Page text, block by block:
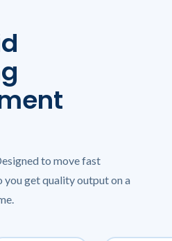
to move fast
get quality output on a